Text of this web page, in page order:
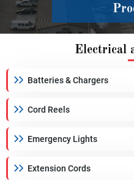
Electrical
Batteries & Chargers
Cord Reels
Emergency Lights
Extension Cords